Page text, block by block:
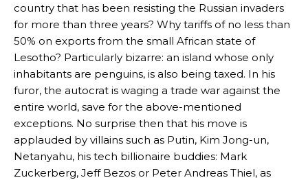
country that has been resisting the Russian invaders
for more than three years? Why tariffs of no less than
50% on exports from the small African state of
Lesotho? Particularly bizarre: an island whose only
inhabitants are penguins, is also being taxed. In his
furor, the autocrat is waging a trade war against the
entire world, save for the above-mentioned
exceptions. No surprise then that his move is
applauded by villains such as Putin, Kim Jong-un,
Netanyahu, his tech billionaire buddies: Mark
Zuckerberg, Jeff Bezos or Peter Andreas Thiel, as